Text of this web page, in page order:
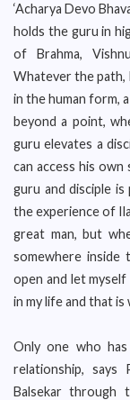
‘Acharya Devo
holds the guru in
of Brahma,
Whatever the path,
in the human form,
beyond a point,
guru elevates a
can access his
guru and disciple
the experience of
great man, but
somewhere
open and let myself
in my life and that is
Only one who
relationship, says
Balsekar through